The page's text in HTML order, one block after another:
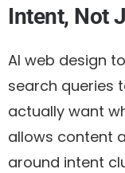
Intent, Not
AI web design
search queries
actually want
allows content
around intent